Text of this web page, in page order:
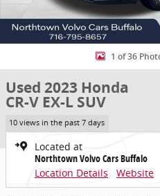
1 of 36
Used 2023 Honda
CR-V EX-L SUV
10 views in the past 7 days
Located at
Northtown Volvo Cars Buffalo
Location Details
Website